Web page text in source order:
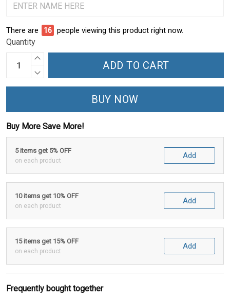
There are 18 people viewing this product right now.
Quantity
ADD TO CART
BUY NOW
Buy More Save More!
5 items get 5% OFF
on each product
Add
10 items get 10% OFF
on each product
Add
15 items get 15% OFF
on each product
Add
Frequently bought together